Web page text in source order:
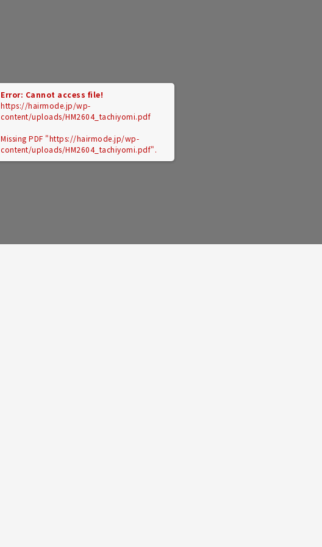
Error: Cannot access file!
https://hairmode.jp/wp-
content/uploads/HM2604_tachiyomi.pdf
Missing PDF "https://hairmode.jp/wp-
content/uploads/HM2604_tachiyomi.pdf".